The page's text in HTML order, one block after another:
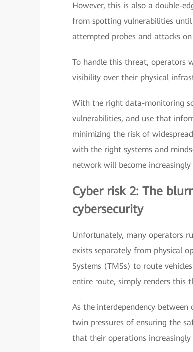
However, this is also a double-
from spotting vulnerabilities
attempted probes and attacks
To handle this threat, operators
visibility over their physical
With the right data-monitoring
vulnerabilities, and use that
minimizing the risk of
with the right systems and
network will become
Cyber risk 2: The
cybersecurity
Unfortunately, many operators
exists separately from physical
Systems (TMSs) to route
entire route, simply renders this
As the interdependency
twin pressures of ensuring the
that their operations increasingly